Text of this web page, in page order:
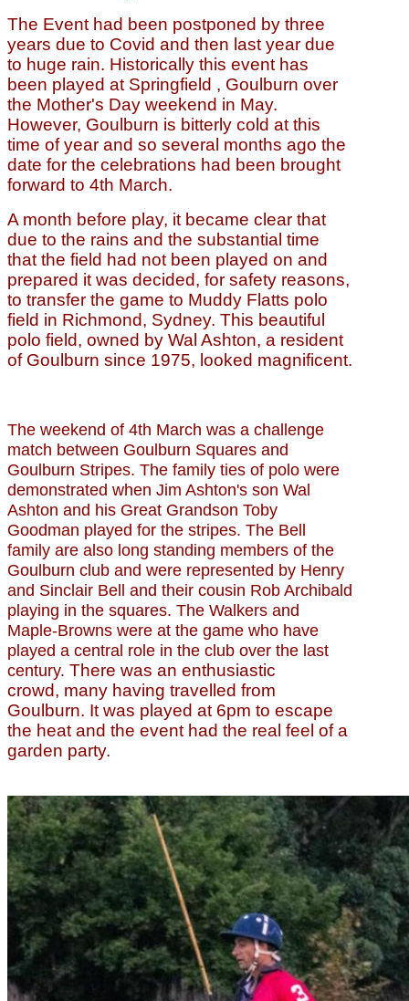
The Event had been postponed by three
years due to Covid and then last year due
to huge rain. Historically this event has
been played at Springfield , Goulburn over
the Mother's Day weekend in May.
However, Goulburn is bitterly cold at this
time of year and so several months ago the
date for the celebrations had been brought
forward to 4th March.
A month before play, it became clear that
due to the rains and the substantial time
that the field had not been played on and
prepared it was decided, for safety reasons,
to transfer the game to Muddy Flatts polo
field in Richmond, Sydney. This beautiful
polo field, owned by Wal Ashton, a resident
of Goulburn since 1975, looked magnificent.
The weekend of 4th March was a challenge
match between Goulburn Squares and
Goulburn Stripes. The family ties of polo were
demonstrated when Jim Ashton's son Wal
Ashton and his Great Grandson Toby
Goodman played for the stripes. The Bell
family are also long standing members of the
Goulburn club and were represented by Henry
and Sinclair Bell and their cousin Rob Archibald
playing in the squares. The Walkers and
Maple-Browns were at the game who have
played a central role in the club over the last
century. There was an enthusiastic
crowd, many having travelled from
Goulburn. It was played at 6pm to escape
the heat and the event had the real feel of a
garden party.